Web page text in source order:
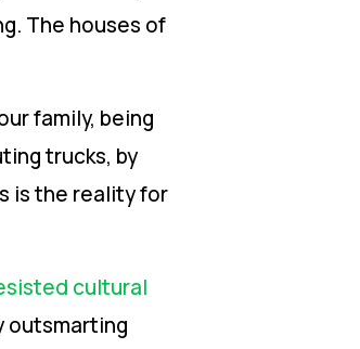
The houses of
family, being
trucks, by
is the reality for
cultural
outsmarting